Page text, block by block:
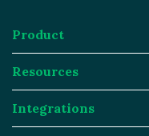
Product
Product
Digital Experience Platform
Resources
Resources
Integrations